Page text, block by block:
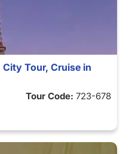
Tour, Cruise in
Tour Code: 723-678